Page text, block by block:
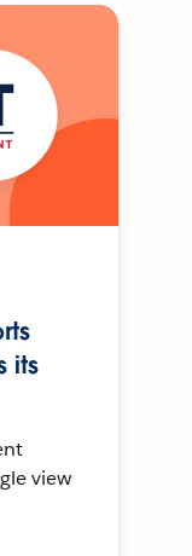
its
view